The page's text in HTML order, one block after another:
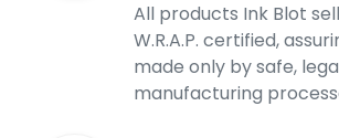
All products Ink Blot
W.R.A.P. certified,
made only by safe,
manufacturing